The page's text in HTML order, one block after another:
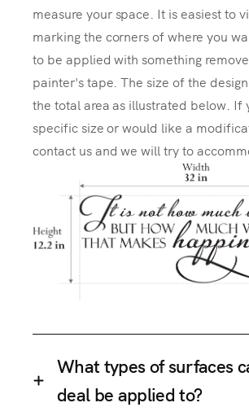
measure your space. It is easiest to
marking the corners of where you
to be applied with something
painter's tape. The size of the
the total area as illustrated below. If
specific size or would like a
contact us and we will try to
What types of surfaces
deal be applied to?